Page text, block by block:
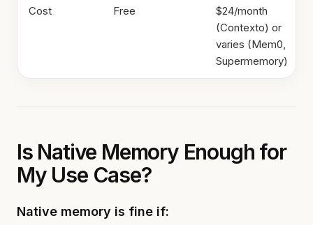
Cost Free
$24/month
(Contexto) or
varies (Mem0,
Supermemory)
Is Native Memory Enough for
My Use Case?
Native memory is fine if: